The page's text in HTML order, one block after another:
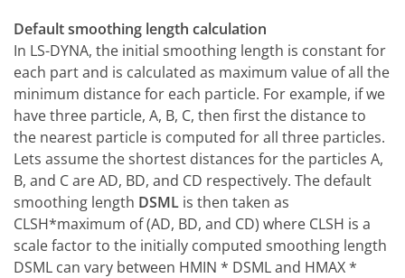
Default smoothing length calculation
In LS-DYNA, the initial smoothing length is constant for
each part and is calculated as maximum value of all the
minimum distance for each particle. For example, if we
have three particle, A, B, C, then first the distance to
the nearest particle is computed for all three particles.
Lets assume the shortest distances for the particles A,
B, and C are AD, BD, and CD respectively. The default
smoothing length DSML is then taken as
CLSH*maximum of (AD, BD, and CD) where CLSH is a
scale factor to the initially computed smoothing length
DSML can vary between HMIN * DSML and HMAX *